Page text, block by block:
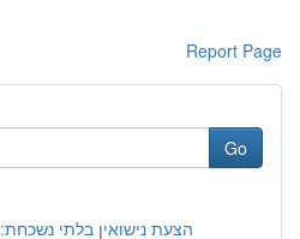
Report Page
Go
הצעת נישואין בלתי נשכחת: 5 רעיונות רומנטיים